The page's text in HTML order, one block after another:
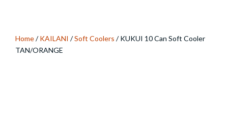
Home/KAILANI /Soft Coolers / KUKUI 10 Can Soft Cooler
TAN/ORANGE